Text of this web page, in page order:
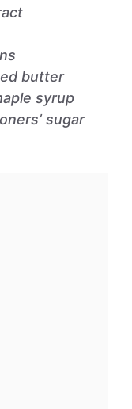
butter
syrup
sugar